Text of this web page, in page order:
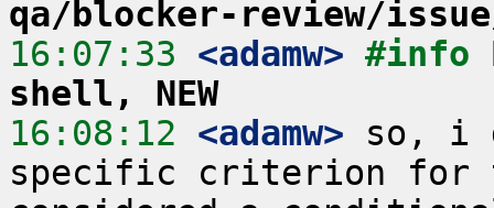
qa/blocker-review/
16:07:33 <adamw> #info
shell, NEW
16:08:12 <adamw> so, i
specific criterion for